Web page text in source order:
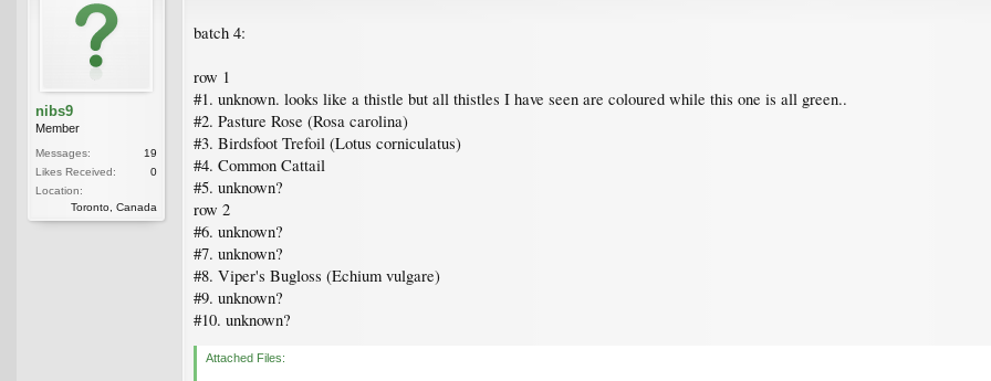
nibs9
Member
Messages:
19
Likes Received:
0
Location:
Toronto, Canada
batch 4:
row 1
#1. unknown. looks like a thistle but all thistles I have seen are coloured while this one is all green..
#2. Pasture Rose (Rosa carolina)
#3. Birdsfoot Trefoil (Lotus corniculatus)
#4. Common Cattail
#5. unknown?
row 2
#6. unknown?
#7. unknown?
#8. Viper's Bugloss (Echium vulgare)
#9. unknown?
#10. unknown?
Attached Files: